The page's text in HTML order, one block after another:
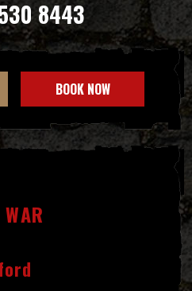
8443
BOOK NOW